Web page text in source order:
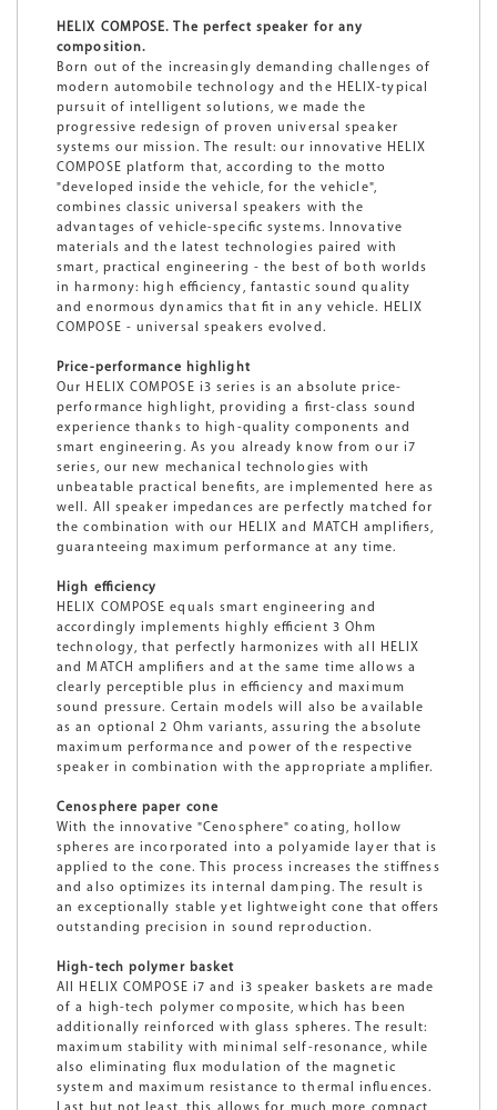
HELIX COMPOSE. The perfect speaker for any
composition.
Born out of the increasingly demanding challenges of
modern automobile technology and the HELIX-typical
pursuit of intelligent solutions, we made the
progressive redesign of proven universal speaker
systems our mission. The result: our innovative HELIX
COMPOSE platform that, according to the motto
"developed inside the vehicle, for the vehicle",
combines classic universal speakers with the
advantages of vehicle-specific systems. Innovative
materials and the latest technologies paired with
smart, practical engineering - the best of both worlds
in harmony: high efficiency, fantastic sound quality
and enormous dynamics that fit in any vehicle. HELIX
COMPOSE - universal speakers evolved.
Price-performance highlight
Our HELIX COMPOSE i3 series is an absolute price-
performance highlight, providing a first-class sound
experience thanks to high-quality components and
smart engineering. As you already know from our i7
series, our new mechanical technologies with
unbeatable practical benefits, are implemented here as
well. All speaker impedances are perfectly matched for
the combination with our HELIX and MATCH amplifiers,
guaranteeing maximum performance at any time.
High efficiency
HELIX COMPOSE equals smart engineering and
accordingly implements highly efficient 3 Ohm
technology, that perfectly harmonizes with all HELIX
and MATCH amplifiers and at the same time allows a
clearly perceptible plus in efficiency and maximum
sound pressure. Certain models will also be available
as an optional 2 Ohm variants, assuring the absolute
maximum performance and power of the respective
speaker in combination with the appropriate amplifier.
Cenosphere paper cone
With the innovative "Cenosphere" coating, hollow
spheres are incorporated into a polyamide layer that is
applied to the cone. This process increases the stiffness
and also optimizes its internal damping. The result is
an exceptionally stable yet lightweight cone that offers
outstanding precision in sound reproduction.
High-tech polymer basket
All HELIX COMPOSE i7 and i3 speaker baskets are made
of a high-tech polymer composite, which has been
additionally reinforced with glass spheres. The result:
maximum stability with minimal self-resonance, while
also eliminating flux modulation of the magnetic
system and maximum resistance to thermal influences.